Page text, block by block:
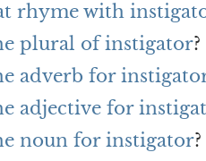
rhyme with
plural of instigator?
adverb for
adjective for
noun for instigator?